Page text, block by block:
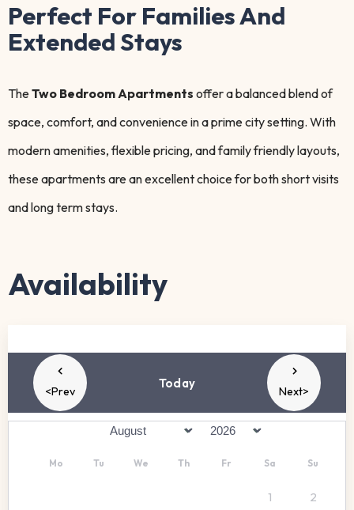
Perfect For Families And
Extended Stays
TheTwo Bedroom Apartments offer a balanced blend of
space, comfort, and convenience in a prime city setting. With
modern amenities, flexible pricing, and family friendly layouts,
these apartments are an excellent choice for both short visits
and long term stays.
Availability
<Prev
Today
Next>
Mo Tu We Th Fr Sa Su
1 2